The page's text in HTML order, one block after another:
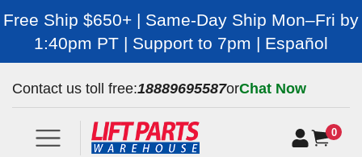
Free Ship $650+ | Same-Day Ship Mon–Fri by
1:40pm PT | Support to 7pm | Español
Contact us toll free:18889695587orChat Now
0